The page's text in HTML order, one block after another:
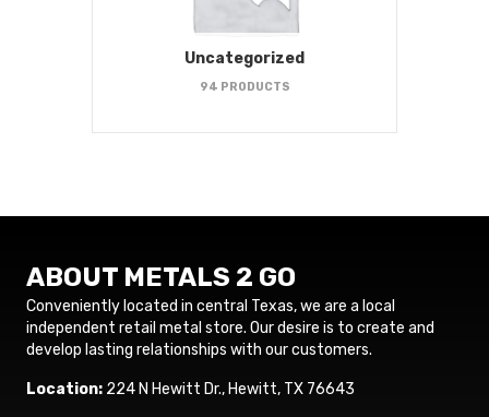
Uncategorized
94 PRODUCTS
ABOUT METALS 2 GO
Conveniently located in central Texas, we are a local
independent retail metal store. Our desire is to create and
develop lasting relationships with our customers.
Location: 224 N Hewitt Dr., Hewitt, TX 76643